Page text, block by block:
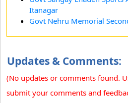
Itanagar
Govt Nehru Memorial
Updates & Comments:
(No updates or comments found.
submit your comments and